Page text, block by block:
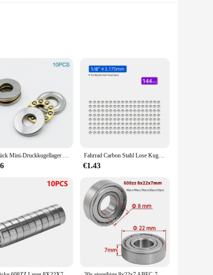
ensures smooth rotation, minimizing friction and
kugellager 3x1x1 is not just a component; it's a
Available as sets or individual components,
vendors and suppliers. The kugellager 3x1x1 is
you're a retailer, a wholesaler, or an individual
10 Stück Mini-Druckkugellager 3D-Drucker F3 8M F5-10M F6 12M F8-22M F8-14M F8 16M F10-17M F12-21M Miniatur-Axialkugellager Fahrrad Carbon Stahl Lose Kugellager für Tretlager Nabe Headset Verwenden MTB Rennrad Zubehör 144/20 stücke
€1.43